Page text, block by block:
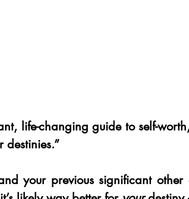
life-changing guide to self-
destinies.”
your previous significant